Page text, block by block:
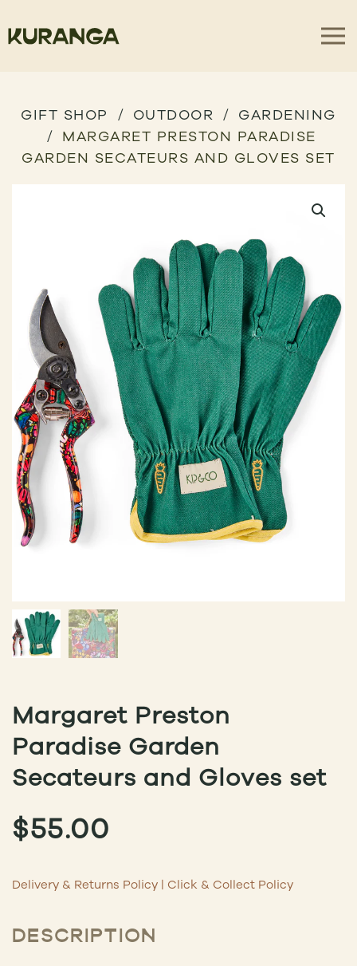
GIFT SHOP OUTDOOR
GARDENING
MARGARET PRESTON PARADISE
GARDEN SECATEURS AND GLOVES SET
Margaret Preston
Paradise Garden
Secateurs and Gloves set
$55.00
Delivery & Returns Policy | Click & Collect Policy
DESCRIPTION